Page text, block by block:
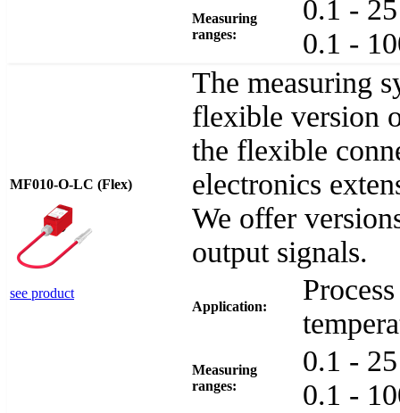
Measuring
ranges:
0.1 -
0.1 -
MF010-O-LC (Flex)
see product
The measuring
flexible version
the flexible
electronics
We offer
output signals.
Application:
Measuring
ranges:
0.1 -
0.1 -